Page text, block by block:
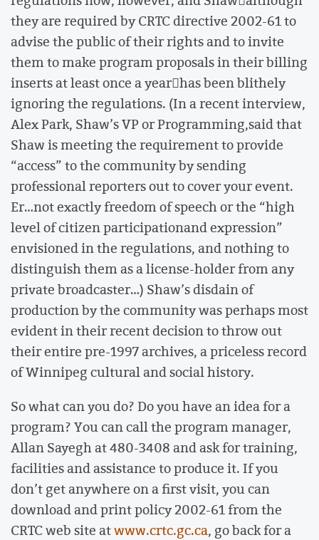
they are required by CRTC directive 2002-61 to
advise the public of their rights and to invite
them to make program proposals in their billing
inserts at least once a yearhas been blithely
ignoring the regulations. (In a recent interview,
Alex Park, Shaw’s VP or Programming,said that
Shaw is meeting the requirement to provide
“access” to the community by sending
professional reporters out to cover your event.
Er…not exactly freedom of speech or the “high
level of citizen participationand expression”
envisioned in the regulations, and nothing to
distinguish them as a license-holder from any
private broadcaster…) Shaw’s disdain of
production by the community was perhaps most
evident in their recent decision to throw out
their entire pre-1997 archives, a priceless record
of Winnipeg cultural and social history.
So what can you do? Do you have an idea for a
program? You can call the program manager,
Allan Sayegh at 480-3408 and ask for training,
facilities and assistance to produce it. If you
don’t get anywhere on a first visit, you can
download and print policy 2002-61 from the
CRTC web site atwww.crtc.gc.ca, go back for a